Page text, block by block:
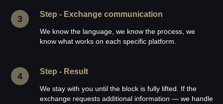
Step - Exchange communication
We know the language, we know the process, we
know what works on each specific platform.
Step - Result
We stay with you until the block is fully lifted. If the
exchange requests additional information — we handle